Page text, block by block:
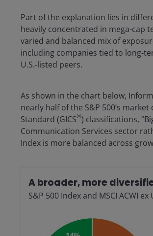
Part of the explanation lies in
heavily concentrated in mega-cap
varied and balanced mix of
including companies tied to long-
U.S.-listed peers.
As shown in the chart below,
nearly half of the S&P 500’s
Standard (GICS®) classifications,
Communication Services sector
Index is more balanced across
A broader, more
S&P 500 Index and MSCI ACWI